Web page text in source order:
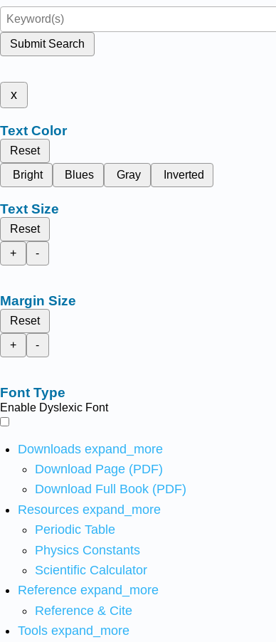
Submit Search
x
Text Color
Reset
Bright
Blues Gray Inverted
Text Size
Reset
+
-
Margin Size
Reset
+
-
Font Type
Enable Dyslexic Font
Downloads expand_more
Download Page (PDF)
Download Full Book (PDF)
Resources expand_more
Periodic Table
Physics Constants
Scientific Calculator
Reference expand_more
Reference & Cite
Tools expand_more